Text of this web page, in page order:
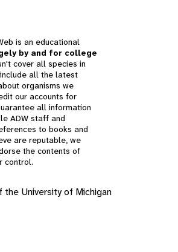
is an educational
by and for college
cover all species in
all the latest
organisms we
our accounts for
all information
ADW staff and
to books and
are reputable, we
the contents of
control.
University of Michigan